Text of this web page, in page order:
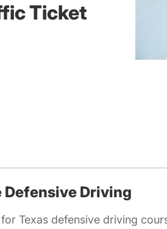
Ticket
Defensive Driving
Texas defensive driving